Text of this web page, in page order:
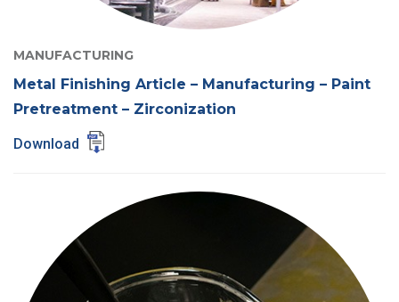
MANUFACTURING
Metal Finishing Article – Manufacturing – Paint
Pretreatment – Zirconization
Download